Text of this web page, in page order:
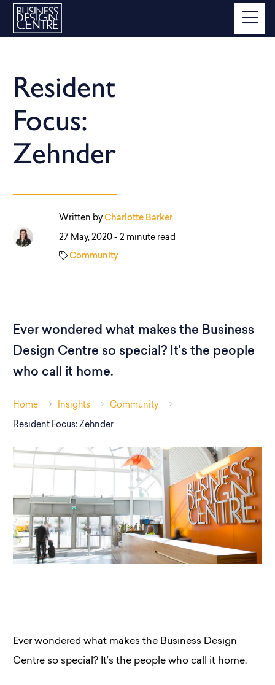
Resident
Focus:
Zehnder
Written by Charlotte Barker
27 May, 2020 - 2 minute read
Community
Ever wondered what makes the Business
Design Centre so special? It's the people
who call it home.
Home Insights Community
Resident Focus: Zehnder
Ever wondered what makes the Business Design
Centre so special? It’s the people who call it home.